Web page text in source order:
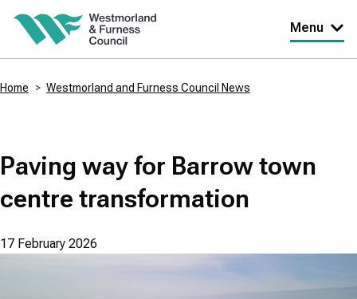
Skip
content
Menu
Home Westmorland and Furness Council News
Paving way for Barrow town
centre transformation
17 February 2026